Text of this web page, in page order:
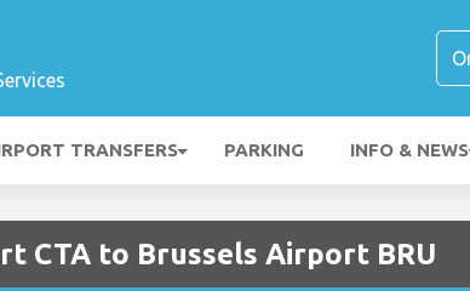
TRANSFERS PARKING INFO & NEWS
CTA to Brussels Airport BRU